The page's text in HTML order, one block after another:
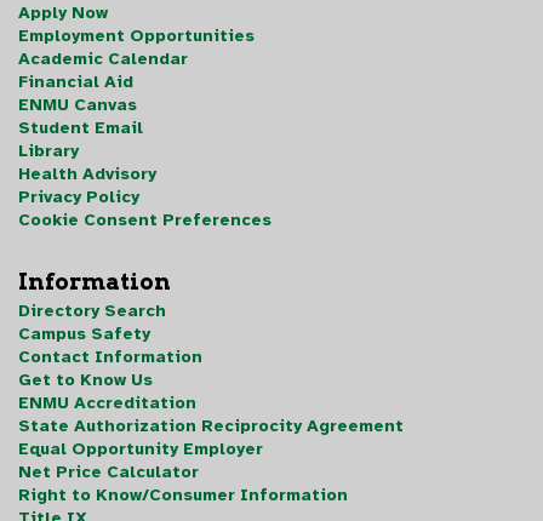
Apply Now
Employment Opportunities
Academic Calendar
Financial Aid
ENMU Canvas
Student Email
Library
Health Advisory
Privacy Policy
Cookie Consent Preferences
Information
Directory Search
Campus Safety
Contact Information
Get to Know Us
ENMU Accreditation
State Authorization Reciprocity Agreement
Equal Opportunity Employer
Net Price Calculator
Right to Know/Consumer Information